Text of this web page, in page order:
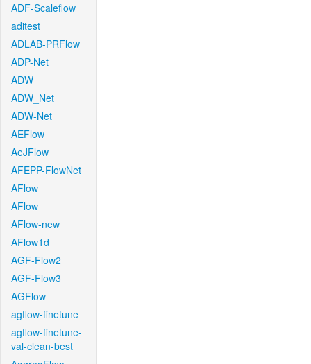
ADF-Scaleflow
aditest
ADLAB-PRFlow
ADP-Net
ADW
ADW_Net
ADW-Net
AEFlow
AeJFlow
AFEPP-FlowNet
AFlow
AFlow
AFlow-new
AFlow1d
AGF-Flow2
AGF-Flow3
AGFlow
agflow-finetune
agflow-finetune-
val-clean-best